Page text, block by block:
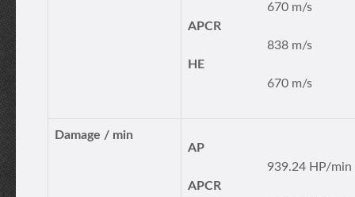
670 m/s
APCR
838 m/s
HE
670 m/s
Damage / min
AP
939.24 HP/min
APCR